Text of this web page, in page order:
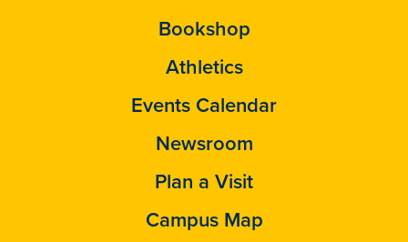
Bookshop
Athletics
Events Calendar
Newsroom
Plan a Visit
Campus Map